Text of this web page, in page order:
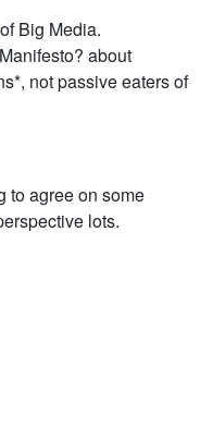
Big Media.
about
not passive eaters of
to agree on some
lots.